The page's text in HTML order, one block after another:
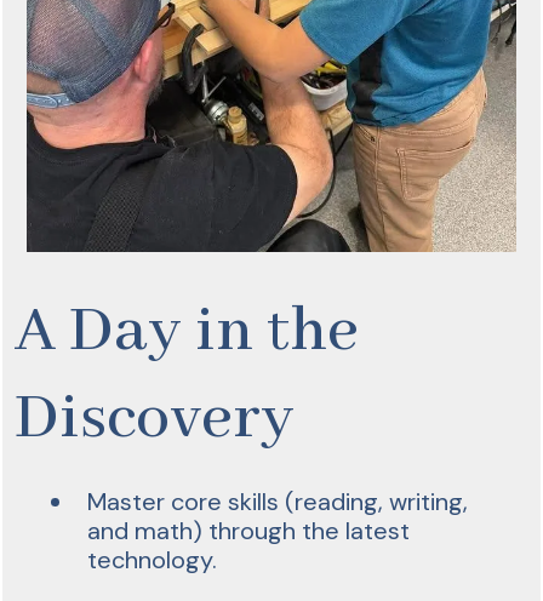
A Day in the
Discovery
Master core skills (reading, writing,
and math) through the latest
technology.